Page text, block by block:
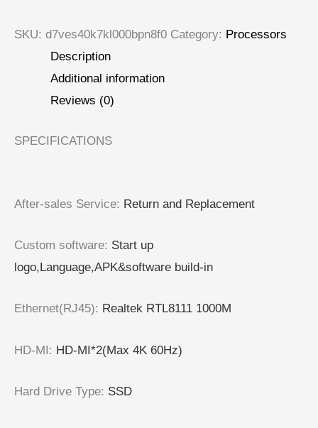
SKU: d7ves40k7kl000bpn8f0 Category: Processors
Description
Additional information
Reviews (0)
SPECIFICATIONS
After-sales Service: Return and Replacement
Custom software: Start up
logo,Language,APK&software build-in
Ethernet(RJ45): Realtek RTL8111 1000M
HD-MI: HD-MI*2(Max 4K 60Hz)
Hard Drive Type: SSD